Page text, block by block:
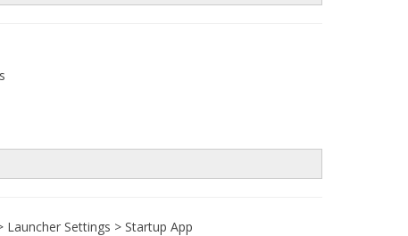
Settings > Startup App